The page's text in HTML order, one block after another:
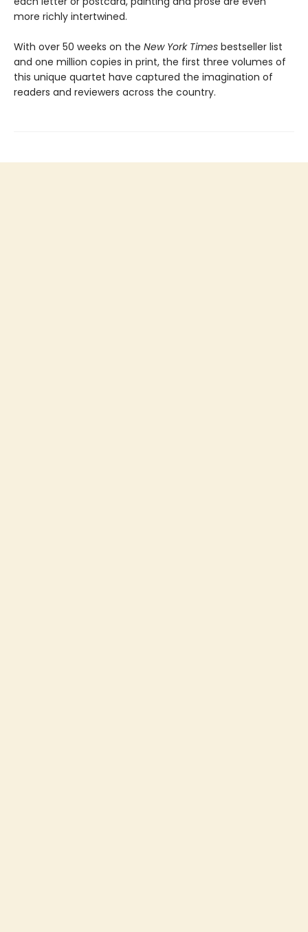
more richly intertwined.
With over 50 weeks on the New York Times bestseller list
and one million copies in print, the first three volumes of
this unique quartet have captured the imagination of
readers and reviewers across the country.